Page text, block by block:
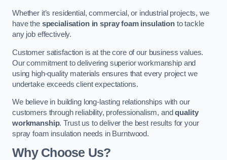
Whether it’s residential, commercial, or industrial projects, we
have the specialisation in spray foam insulation to tackle
any job effectively.
Customer satisfaction is at the core of our business values.
Our commitment to delivering superior workmanship and
using high-quality materials ensures that every project we
undertake exceeds client expectations.
We believe in building long-lasting relationships with our
customers through reliability, professionalism, andquality
workmanship. Trust us to deliver the best results for your
spray foam insulation needs in Burntwood.
Why Choose Us?